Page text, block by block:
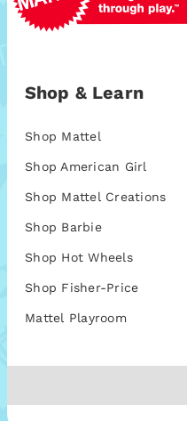
Shop & Learn
Shop Mattel
Shop American Girl
Shop Mattel Creations
Shop Barbie
Shop Hot Wheels
Shop Fisher-Price
Mattel Playroom